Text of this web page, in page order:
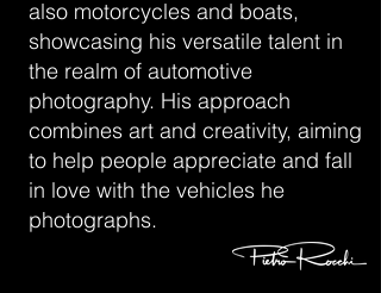
also motorcycles and boats,
showcasing his versatile talent in
the realm of automotive
photography. His approach
combines art and creativity, aiming
to help people appreciate and fall
in love with the vehicles he
photographs.